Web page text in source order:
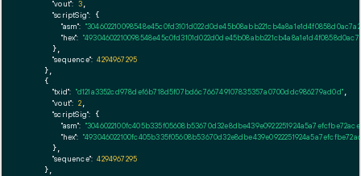
"vout": 3,
"scriptSig": {
"asm":
"hex":
      },
"sequence": 4294967295
    },
    {
"txid": "d121a3352cd978def6b718d5f07bd6c766749107835357a0700ddc986279ad0d",
"vout": 2,
"scriptSig": {
"asm":
"hex":
      },
"sequence": 4294967295
    },